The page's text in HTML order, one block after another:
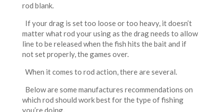
rod blank.
If your drag is set too loose or too heavy, it doesn’t
matter what rod your using as the drag needs to allow
line to be released when the fish hits the bait and if
not set properly, the games over.
When it comes to rod action, there are several.
Below are some manufactures recommendations on
which rod should work best for the type of fishing
you’re doing.